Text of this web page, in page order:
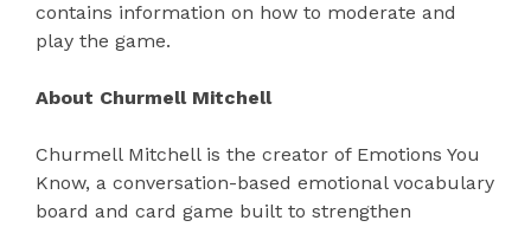
contains information on how to moderate and
play the game.
About Churmell Mitchell
Churmell Mitchell is the creator of Emotions You
Know, a conversation-based emotional vocabulary
board and card game built to strengthen